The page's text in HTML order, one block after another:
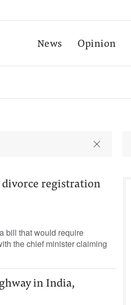
News Opinion
divorce registration
bill that would require
the chief minister claiming
in India,